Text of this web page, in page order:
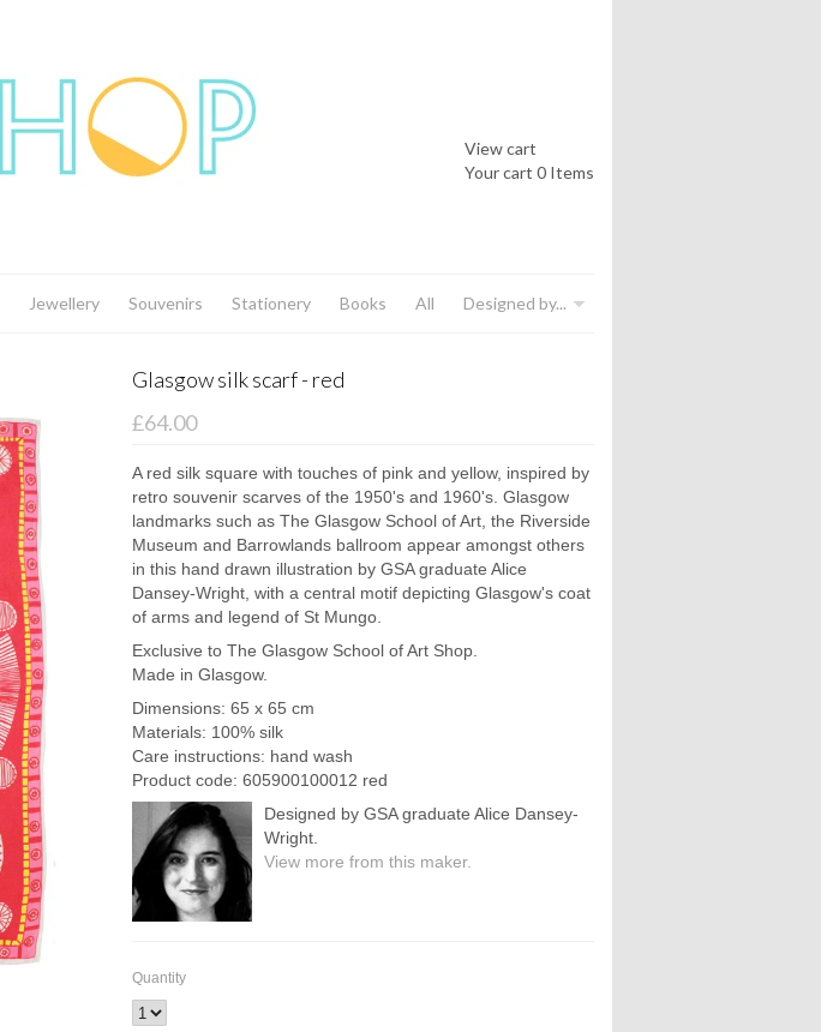
View cart
Your cart 0 Items
Jewellery Souvenirs Stationery Books All Designed by...
Glasgow silk scarf - red
£64.00
A red silk square with touches of pink and yellow, inspired by
retro souvenir scarves of the 1950's and 1960's. Glasgow
landmarks such as The Glasgow School of Art, the Riverside
Museum and Barrowlands ballroom appear amongst others
in this hand drawn illustration by GSA graduate Alice
Dansey-Wright, with a central motif depicting Glasgow's coat
of arms and legend of St Mungo.
Exclusive to The Glasgow School of Art Shop.
Made in Glasgow.
Dimensions: 65 x 65 cm
Materials: 100% silk
Care instructions: hand wash
Product code: 605900100012 red
Designed by GSA graduate Alice Dansey-
Wright.
View more from this maker.
Quantity